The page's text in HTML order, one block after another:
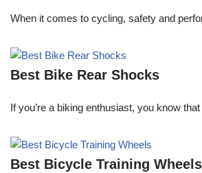
When it comes to cycling, safety and
Best Bike Rear Shocks
If you’re a biking enthusiast, you know
Best Bicycle Training Wheels